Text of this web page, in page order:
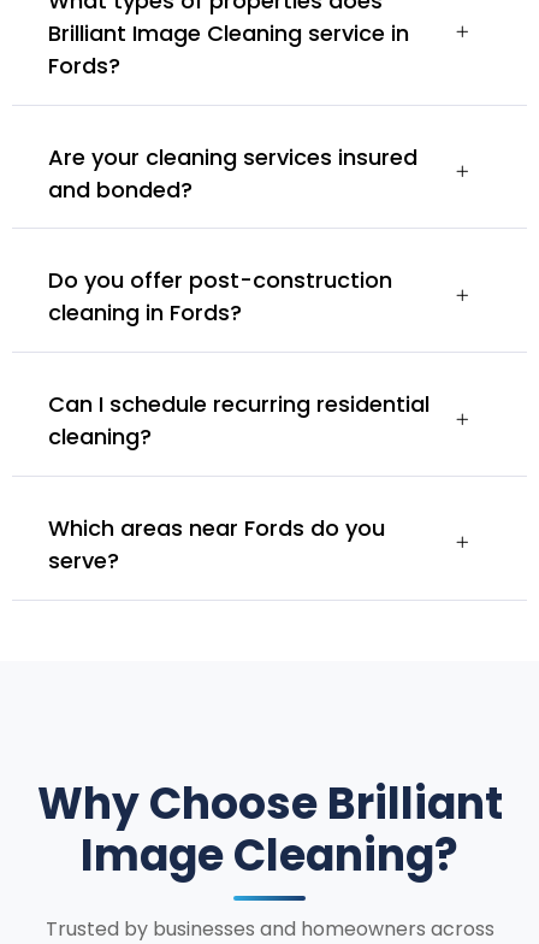
Brilliant Image Cleaning service in
Fords?
Are your cleaning services insured
and bonded?
Do you offer post-construction
cleaning in Fords?
Can I schedule recurring residential
cleaning?
Which areas near Fords do you
serve?
Why Choose Brilliant
Image Cleaning?
Trusted by businesses and homeowners across